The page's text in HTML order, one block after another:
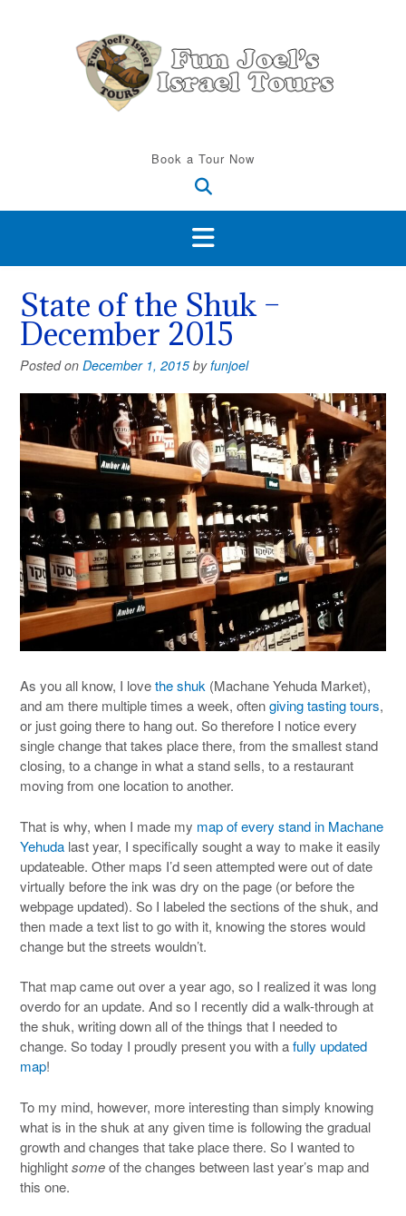
Book a Tour Now
State of the Shuk –
December 2015
Posted on December 1, 2015byfunjoel
As you all know, I lovethe shuk (Machane Yehuda Market),
and am there multiple times a week, oftengiving tasting tours,
or just going there to hang out. So therefore I notice every
single change that takes place there, from the smallest stand
closing, to a change in what a stand sells, to a restaurant
moving from one location to another.
That is why, when I made my map of every stand in Machane
Yehuda last year, I specifically sought a way to make it easily
updateable. Other maps I’d seen attempted were out of date
virtually before the ink was dry on the page (or before the
webpage updated). So I labeled the sections of the shuk, and
then made a text list to go with it, knowing the stores would
change but the streets wouldn’t.
That map came out over a year ago, so I realized it was long
overdo for an update. And so I recently did a walk-through at
the shuk, writing down all of the things that I needed to
change. So today I proudly present you with afully updated
map!
To my mind, however, more interesting than simply knowing
what is in the shuk at any given time is following the gradual
growth and changes that take place there. So I wanted to
highlightsomeof the changes between last year’s map and
this one.